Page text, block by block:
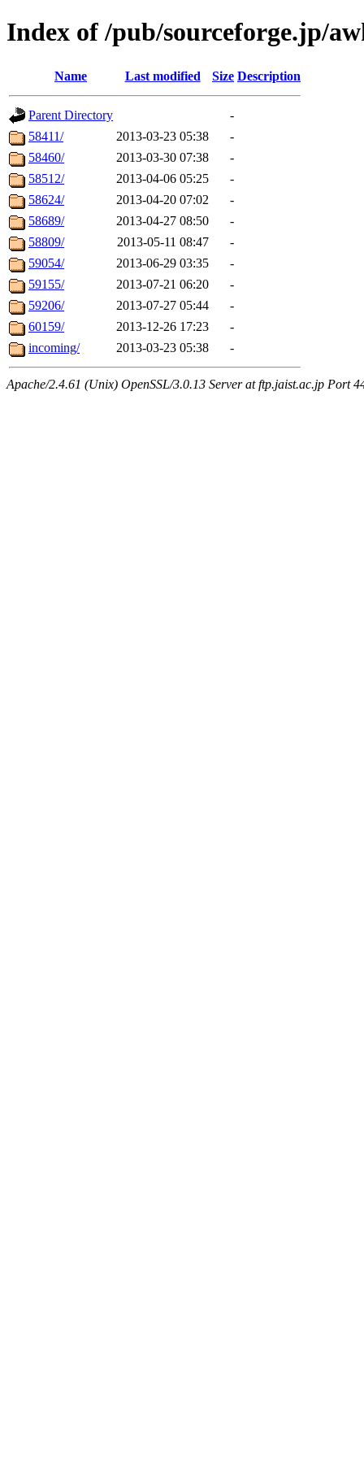
Index of /pub/sourceforge.jp/
Name Last modified Size Description
Parent Directory
-
58411/
2013-03-23 05:38
-
58460/
2013-03-30 07:38
-
58512/
2013-04-06 05:25
-
58624/
2013-04-20 07:02
-
58689/
2013-04-27 08:50
-
58809/
2013-05-11 08:47
-
59054/
2013-06-29 03:35
-
59155/
2013-07-21 06:20
-
59206/
2013-07-27 05:44
-
60159/
2013-12-26 17:23
-
incoming/
2013-03-23 05:38 -
Apache/2.4.61 (Unix) OpenSSL/3.0.13 Server at ftp.jaist.ac.jp Port